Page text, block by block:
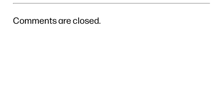
Comments are closed.